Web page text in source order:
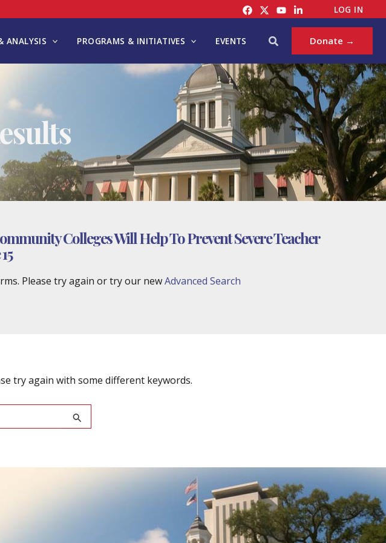
LOG IN
ANALYSIS PROGRAMS & INITIATIVES EVENTS Search Donate →
Colleges Will Help To Prevent Severe Teacher
Please try again or try our newAdvanced Search
try again with some different keywords.